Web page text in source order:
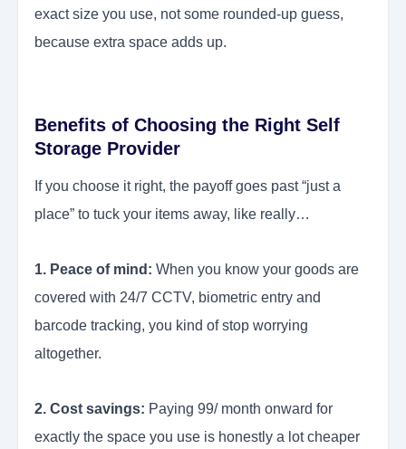
exact size you use, not some rounded-up guess,
because extra space adds up.
Benefits of Choosing the Right Self
Storage Provider
If you choose it right, the payoff goes past “just a
place” to tuck your items away, like really…
1. Peace of mind: When you know your goods are
covered with 24/7 CCTV, biometric entry and
barcode tracking, you kind of stop worrying
altogether.
2. Cost savings: Paying 99/ month onward for
exactly the space you use is honestly a lot cheaper